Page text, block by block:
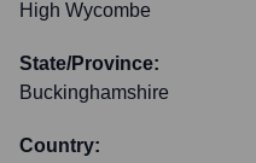
High Wycombe
State/Province:
Buckinghamshire
Country: